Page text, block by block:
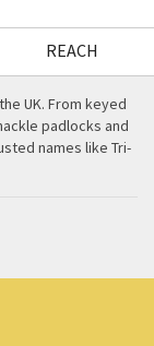
REACH
UK. From keyed
padlocks and
names like Tri-